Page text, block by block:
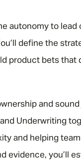
autonomy to lead
define the
product bets that
and
Underwriting
and helping
evidence, you’ll